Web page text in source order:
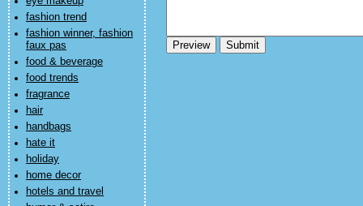
fashion trend
fashion winner, fashion
faux pas
food & beverage
food trends
fragrance
hair
handbags
hate it
holiday
home decor
hotels and travel